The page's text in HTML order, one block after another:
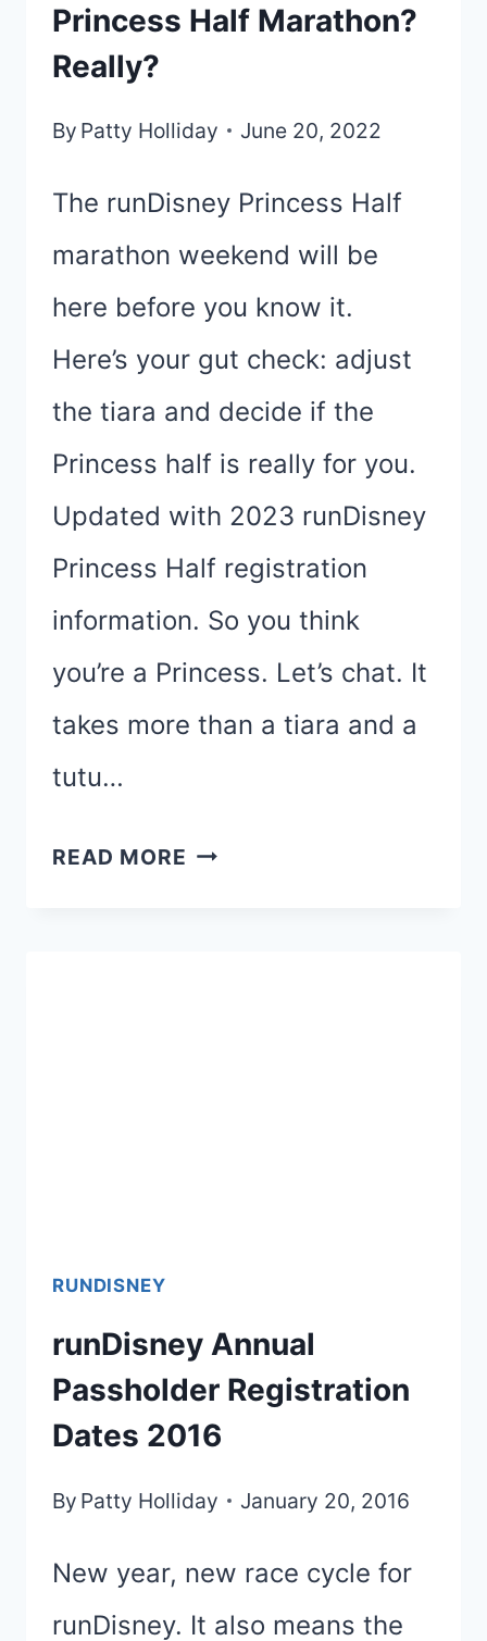
Princess Half Marathon?
Really?
By Patty Holliday June 20, 2022
The runDisney Princess Half
marathon weekend will be
here before you know it.
Here’s your gut check: adjust
the tiara and decide if the
Princess half is really for you.
Updated with 2023 runDisney
Princess Half registration
information. So you think
you’re a Princess. Let’s chat. It
takes more than a tiara and a
tutu…
READ MORE DO
RUNDISNEY
runDisney Annual
Passholder Registration
Dates 2016
By Patty Holliday January 20, 2016
New year, new race cycle for
runDisney. It also means the